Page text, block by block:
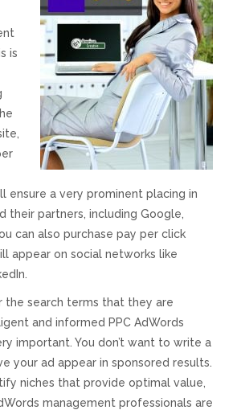
is
ensure a very prominent placing in
their partners, including Google,
can also purchase pay per click
appear on social networks like
the search terms that they are
and informed PPC AdWords
important. You don’t want to write a
your ad appear in sponsored results.
niches that provide optimal value,
management professionals are